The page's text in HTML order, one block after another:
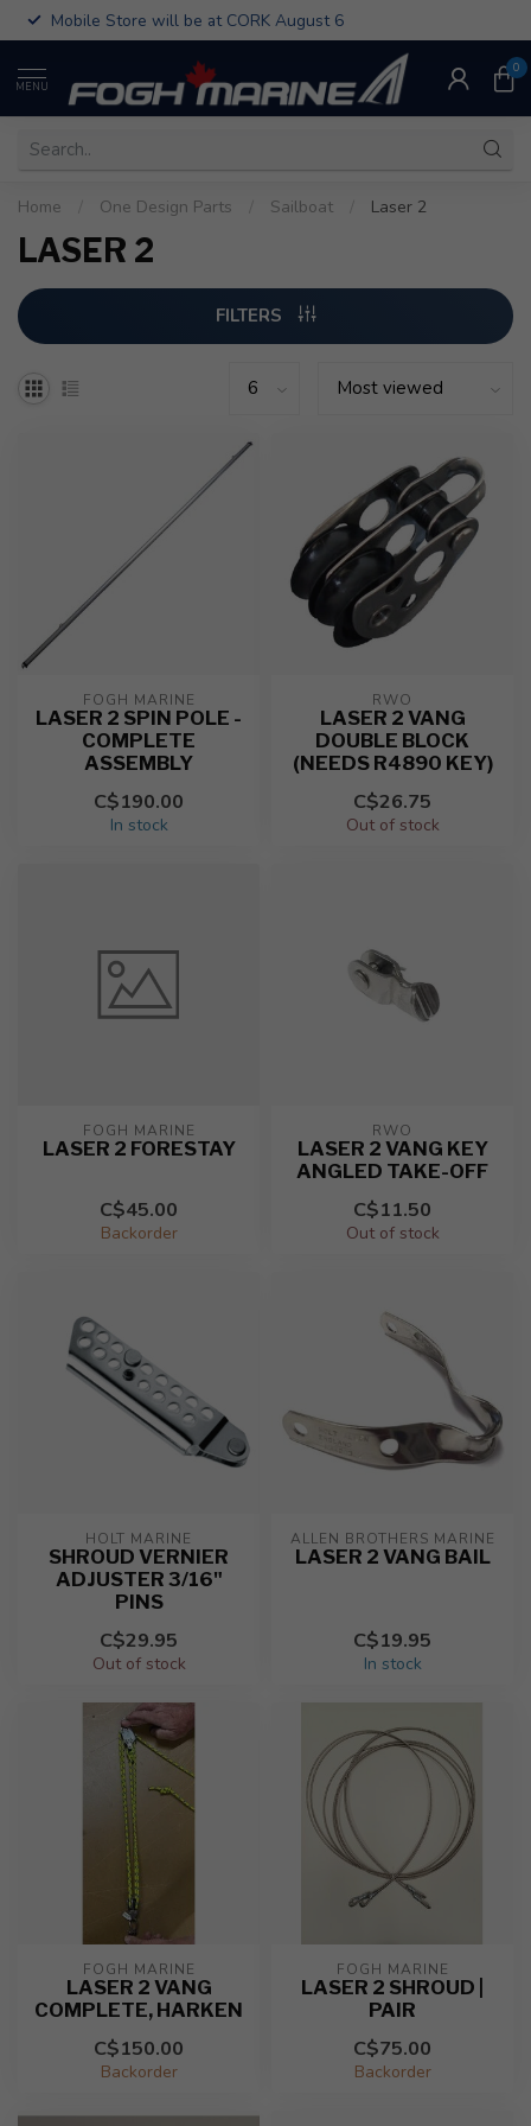
Mobile Store will be at CORK August 6
MENU
0
Home One Design Parts Sailboat Laser 2
LASER 2
FILTERS
FOGH MARINE
LASER 2 SPIN POLE -
COMPLETE
ASSEMBLY
C$190.00
In stock
RWO
LASER 2 VANG
DOUBLE BLOCK
(NEEDS R4890 KEY)
C$26.75
Out of stock
FOGH MARINE
LASER 2 FORESTAY
C$45.00
Backorder
RWO
LASER 2 VANG KEY
ANGLED TAKE-OFF
C$11.50
Out of stock
HOLT MARINE
SHROUD VERNIER
ADJUSTER 3/16"
PINS
C$29.95
Out of stock
ALLEN BROTHERS MARINE
LASER 2 VANG BAIL
C$19.95
In stock
FOGH MARINE
LASER 2 VANG
COMPLETE, HARKEN
C$150.00
Backorder
FOGH MARINE
LASER 2 SHROUD |
PAIR
C$75.00
Backorder